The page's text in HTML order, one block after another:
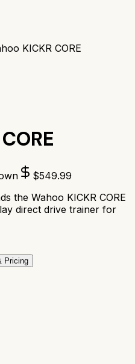
KICKR CORE
$549.99
the Wahoo KICKR CORE
direct drive trainer for
Pricing